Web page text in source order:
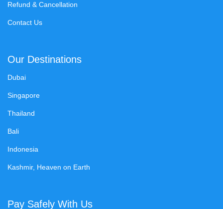
Refund & Cancellation
Contact Us
Our Destinations
Dubai
Singapore
Thailand
Bali
Indonesia
Kashmir, Heaven on Earth
Pay Safely With Us